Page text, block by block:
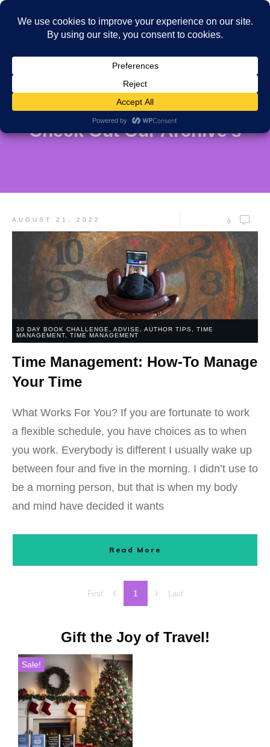
Check Out Our Archive's
AUGUST 21, 2022 0
30 DAY BOOK CHALLENGE ADVISE AUTHOR TIPS
TIME
MANAGEMENT
TIME MANAGEMENT
Time Management: How-To Manage
Your Time
What Works For You? If you are fortunate to work
a flexible schedule, you have choices as to when
you work. Everybody is different I usually wake up
between four and five in the morning. I didn’t use to
be a morning person, but that is when my body
and mind have decided it wants
Read More
First 1 Last
Gift the Joy of Travel!
Sale!